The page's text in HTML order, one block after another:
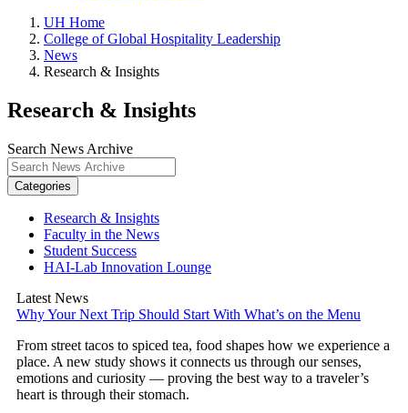
UH Home
College of Global Hospitality Leadership
News
Research & Insights
Research & Insights
Search News Archive
Categories
Research & Insights
Faculty in the News
Student Success
HAI-Lab Innovation Lounge
Latest News
Why Your Next Trip Should Start With What’s on the Menu
From street tacos to spiced tea, food shapes how we experience a
place. A new study shows it connects us through our senses,
emotions and curiosity — proving the best way to a traveler’s
heart is through their stomach.